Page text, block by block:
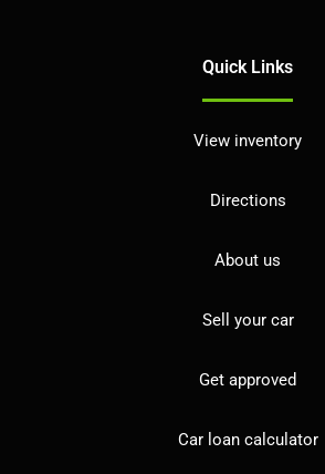
Quick Links
View inventory
Directions
About us
Sell your car
Get approved
Car loan calculator